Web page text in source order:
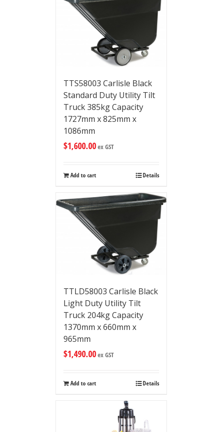
TTS58003 Carlisle Black
Standard Duty Utility Tilt
Truck 385kg Capacity
1727mm x 825mm x
1086mm
$1,600.00ex GST
Add to cart Details
TTLD58003 Carlisle Black
Light Duty Utility Tilt
Truck 204kg Capacity
1370mm x 660mm x
965mm
$1,490.00ex GST
Add to cart Details